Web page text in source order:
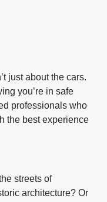
just about the cars.
you’re in safe
professionals who
the best experience
streets of
architecture? Or